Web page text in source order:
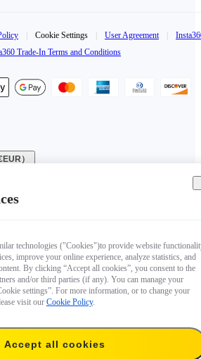
Cookie Settings User Agreement
Trade-In Terms and Conditions
）
technologies ("Cookies")to provide website
improve your online experience, analyze statistics, and
By clicking “Accept all cookies”, you consent to the
and/or third parties (if any). You can manage your
settings”. For more information, or to change your
visit our Cookie Policy.
Accept all cookies